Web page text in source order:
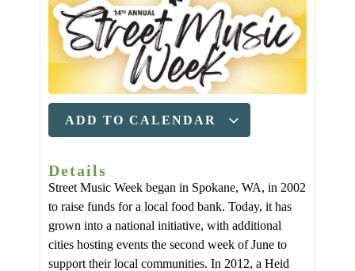
ADD TO CALENDAR
Details
Street Music Week began in Spokane, WA, in 2002
to raise funds for a local food bank. Today, it has
grown into a national initiative, with additional
cities hosting events the second week of June to
support their local communities. In 2012, a Heid